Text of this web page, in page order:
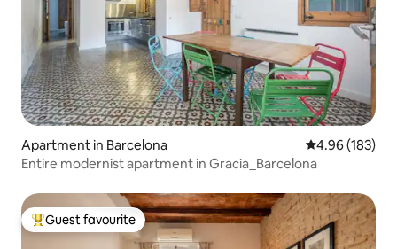
Apartment in Barcelona 4.96 out of 5
4.96 (183)
Entire modernist apartment in Gracia_Barcelona
Top guest favourite
Guest favourite